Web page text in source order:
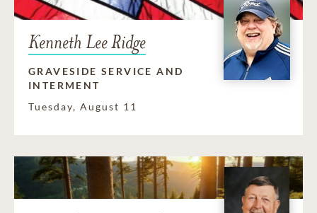
Kenneth Lee Ridge
GRAVESIDE SERVICE AND
INTERMENT
Tuesday, August 11